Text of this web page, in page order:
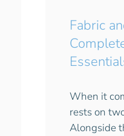
Fabric
When it
rests on
Alongside